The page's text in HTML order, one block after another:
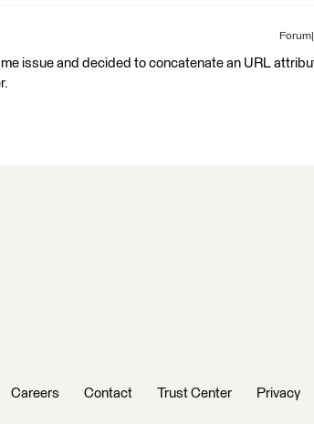
issue and decided to concatenate an URL
Careers Contact Trust Center Privacy